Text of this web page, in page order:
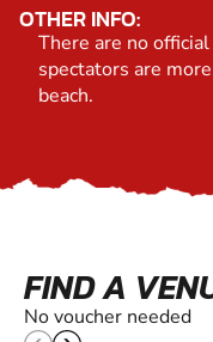
OTHER INFO:
There are no
spectators are
beach.
FIND A
No voucher needed